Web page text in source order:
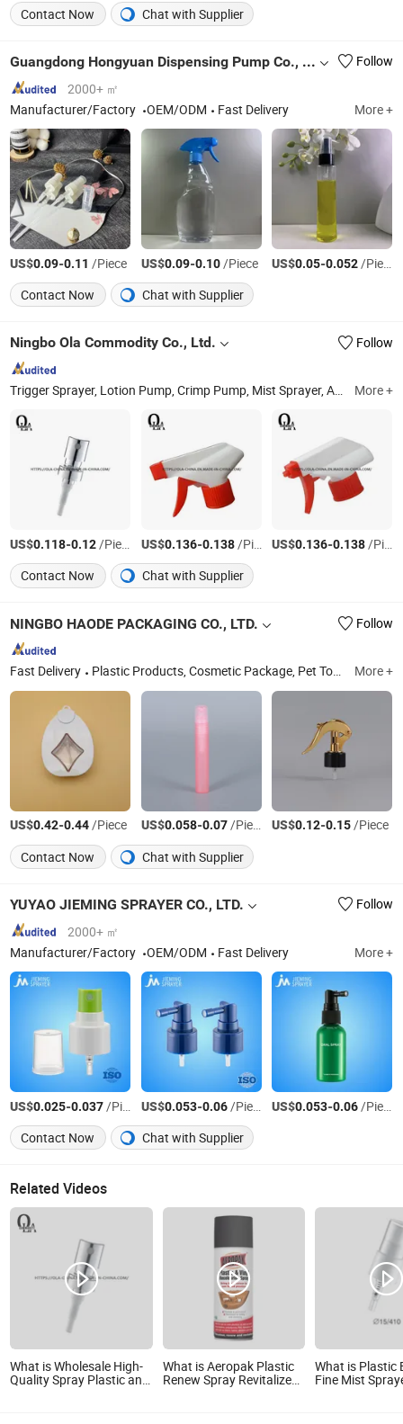
Contact Now
Chat with Supplier
Guangdong Hongyuan Dispensing Pump Co., Ltd.
Follow
2000+ ㎡
Manufacturer/Factory
OEM/ODM Fast Delivery More +
US$0.09-0.11 /Piece US$0.09-0.10/Piece US$0.05-0.052/Piece
Contact Now
Chat with Supplier
Ningbo Ola Commodity Co., Ltd. Follow
Trigger Sprayer, Lotion Pump, Crimp Pump, Mist Sprayer, Aluminium Bottle, Pet Bottle, Cosmetic Packaging, Perfume Atomizer, Cap, Tube More +
US$0.118-0.12/Piece US$0.136-0.138/Piece US$0.136-0.138/Piece
Contact Now
Chat with Supplier
NINGBO HAODE PACKAGING CO., LTD. Follow
Fast Delivery Plastic Products, Cosmetic Package, Pet Toy, Household Appliances, Plastic Insulation Meterials, Trigger Sprayer, Lotion Pump, Mist Sprayer, Glass Bottle, Foam Pump More +
US$0.42-0.44/Piece US$0.058-0.07/Piece US$0.12-0.15/Piece
Contact Now
Chat with Supplier
YUYAO JIEMING SPRAYER CO., LTD.
Follow
2000+ ㎡
Manufacturer/Factory
OEM/ODM Fast Delivery More +
US$0.025-0.037 /Piece US$0.053-0.06/Piece US$0.053-0.06 /Piece
Contact Now
Chat with Supplier
Related Videos
What is Wholesale High-
Quality Spray Plastic and
What is Aeropak Plastic
Renew Spray Revitalize
What is Plastic
Fine Mist